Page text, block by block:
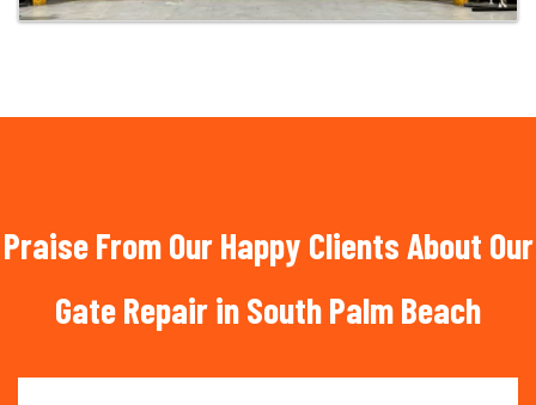
Praise From Our Happy Clients About Our
Gate Repair in South Palm Beach